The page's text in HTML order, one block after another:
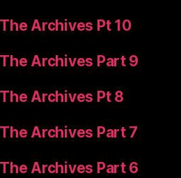
Archives Pt 10
Archives Part 9
Archives Pt 8
Archives Part 7
Archives Part 6